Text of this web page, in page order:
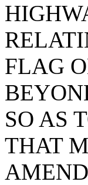
FLAG
SO AS
THAT